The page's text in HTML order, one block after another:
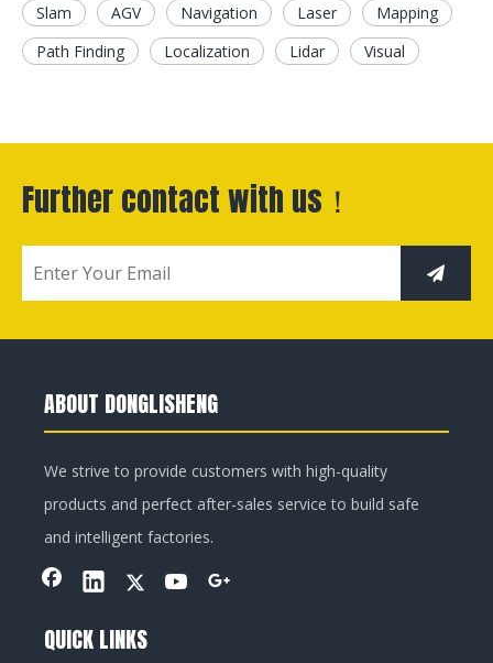
Slam
AGV Navigation Laser
Mapping
Path Finding
Localization Lidar Visual
Further contact with us！
ABOUT DONGLISHENG
We strive to provide customers with high-quality
products and perfect after-sales service to build safe
and intelligent factories.
QUICK LINKS